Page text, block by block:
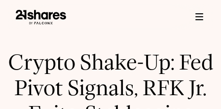
Crypto Shake-Up: Fed
Pivot Signals, RFK Jr.